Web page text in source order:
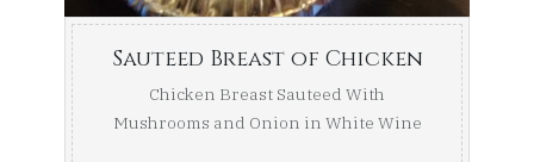
Sauteed Breast of Chicken
Chicken Breast Sauteed With
Mushrooms and Onion in White Wine